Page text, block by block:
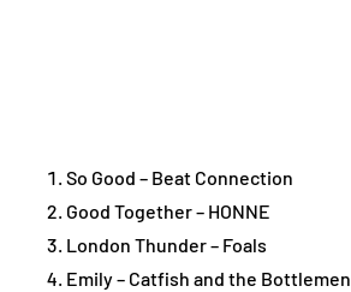
So Good – Beat Connection
Good Together – HONNE
London Thunder – Foals
Emily – Catfish and the Bottlemen